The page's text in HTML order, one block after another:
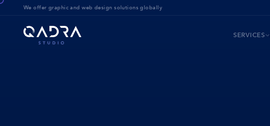
We offer graphic and web design solutions globally
SERVICES